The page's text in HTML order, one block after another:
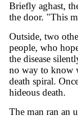
Briefly aghast,
the door. "This
Outside, two
people, who
the disease
no way to know
death spiral.
hideous death.
The man ran an